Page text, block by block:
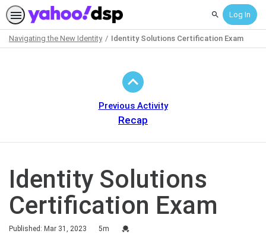
SearchLog In
Navigating the New Identity Identity Solutions Certification Exam
Previous Activity
Recap
Identity Solutions
Certification Exam
Published: Mar 31, 2023
Duration 5m Credential For Completion